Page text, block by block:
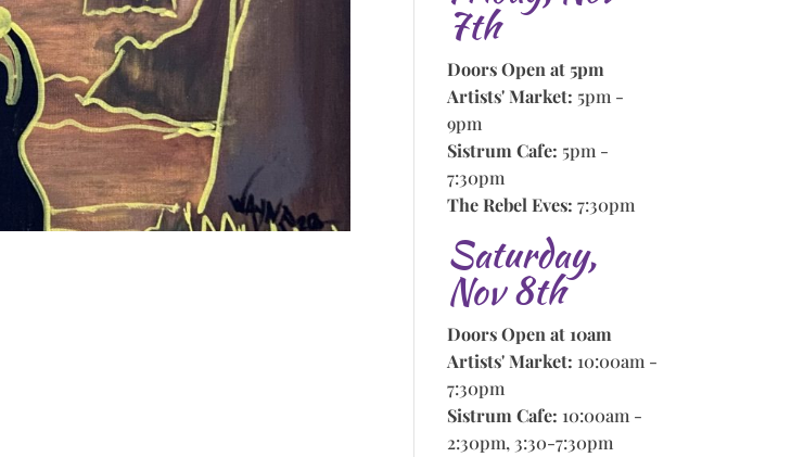
7th
Doors Open at 5pm
Artists' Market: 5pm -
9pm
Sistrum Cafe: 5pm -
7:30pm
The Rebel Eves: 7:30pm
Saturday,
Nov 8th
Doors Open at 10am
Artists' Market: 10:00am -
7:30pm
Sistrum Cafe: 10:00am -
2:30pm, 3:30-7:30pm